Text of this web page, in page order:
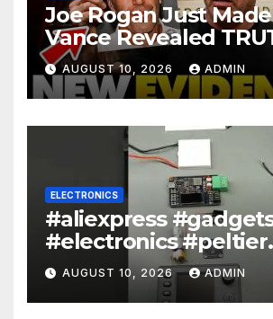
Joe Rogan Just
Vance Revealed
About Epstein And
This Is Dark…’
AUGUST 10, 2026 ADMIN
ELECTRONICS
#aliexpress
#electronics #peltier
#encoder
AUGUST 10, 2026 ADMIN